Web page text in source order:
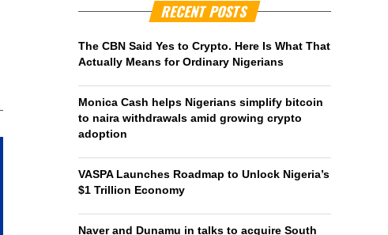
RECENT POSTS
The CBN Said Yes to Crypto. Here Is What That
Actually Means for Ordinary Nigerians
Monica Cash helps Nigerians simplify bitcoin
to naira withdrawals amid growing crypto
adoption
VASPA Launches Roadmap to Unlock Nigeria’s
$1 Trillion Economy
Naver and Dunamu in talks to acquire South